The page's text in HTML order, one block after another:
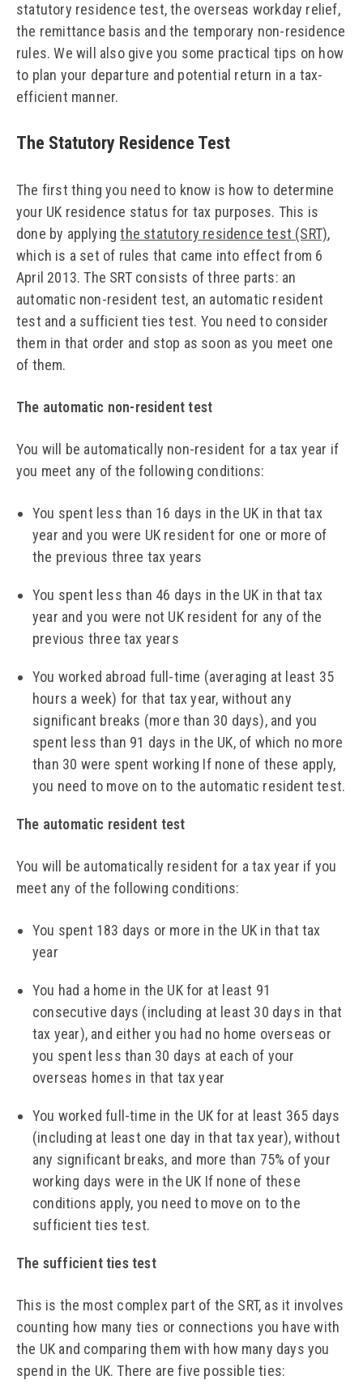
statutory residence test, the overseas workday relief,
the remittance basis and the temporary non-residence
rules. We will also give you some practical tips on how
to plan your departure and potential return in a tax-
efficient manner.
The Statutory Residence Test
The first thing you need to know is how to determine
your UK residence status for tax purposes. This is
done by applyingthe statutory residence test (SRT),
which is a set of rules that came into effect from 6
April 2013. The SRT consists of three parts: an
automatic non-resident test, an automatic resident
test and a sufficient ties test. You need to consider
them in that order and stop as soon as you meet one
of them.
The automatic non-resident test
You will be automatically non-resident for a tax year if
you meet any of the following conditions:
You spent less than 16 days in the UK in that tax
year and you were UK resident for one or more of
the previous three tax years
You spent less than 46 days in the UK in that tax
year and you were not UK resident for any of the
previous three tax years
You worked abroad full-time (averaging at least 35
hours a week) for that tax year, without any
significant breaks (more than 30 days), and you
spent less than 91 days in the UK, of which no more
than 30 were spent working If none of these apply,
you need to move on to the automatic resident test.
The automatic resident test
You will be automatically resident for a tax year if you
meet any of the following conditions:
You spent 183 days or more in the UK in that tax
year
You had a home in the UK for at least 91
consecutive days (including at least 30 days in that
tax year), and either you had no home overseas or
you spent less than 30 days at each of your
overseas homes in that tax year
You worked full-time in the UK for at least 365 days
(including at least one day in that tax year), without
any significant breaks, and more than 75% of your
working days were in the UK If none of these
conditions apply, you need to move on to the
sufficient ties test.
The sufficient ties test
This is the most complex part of the SRT, as it involves
counting how many ties or connections you have with
the UK and comparing them with how many days you
spend in the UK. There are five possible ties: